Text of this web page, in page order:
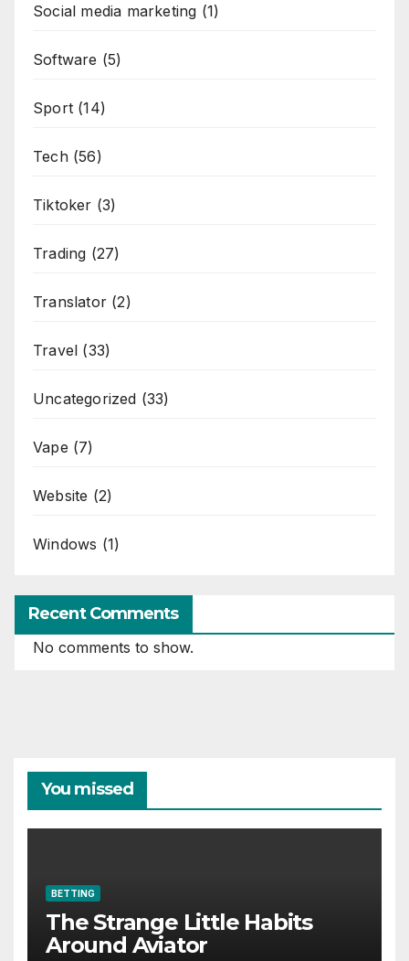
Social media marketing (1)
Software (5)
Sport (14)
Tech(56)
Tiktoker (3)
Trading (27)
Translator (2)
Travel (33)
Uncategorized (33)
Vape (7)
Website (2)
Windows (1)
Recent Comments
No comments to show.
You missed
BETTING
The Strange Little Habits
Around Aviator